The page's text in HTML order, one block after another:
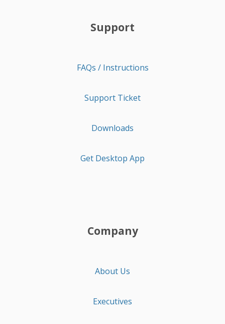
Support
FAQs / Instructions
Support Ticket
Downloads
Get Desktop App
Company
About Us
Executives